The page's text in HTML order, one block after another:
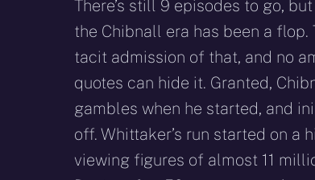
There’s still 9 episodes to go,
the Chibnall era has been a flop.
tacit admission of that, and no
quotes can hide it. Granted,
gambles when he started, and
off. Whittaker’s run started on a
viewing figures of almost 11